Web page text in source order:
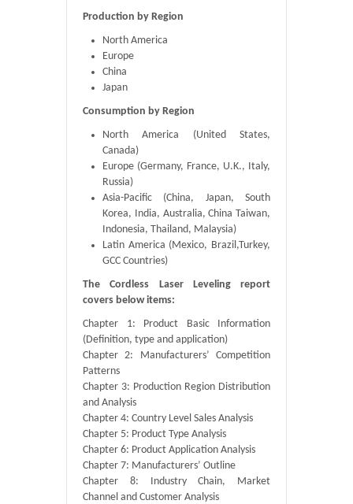
Production by Region
North America
Europe
China
Japan
Consumption by Region
North America (United States,
Canada)
Europe (Germany, France, U.K., Italy,
Russia)
Asia-Pacific (China, Japan, South
Korea, India, Australia, China Taiwan,
Indonesia, Thailand, Malaysia)
Latin America (Mexico, Brazil,Turkey,
GCC Countries)
The Cordless Laser Leveling report
covers below items:
Chapter 1: Product Basic Information
(Definition, type and application)
Chapter 2: Manufacturers’ Competition
Patterns
Chapter 3: Production Region Distribution
and Analysis
Chapter 4: Country Level Sales Analysis
Chapter 5: Product Type Analysis
Chapter 6: Product Application Analysis
Chapter 7: Manufacturers’ Outline
Chapter 8: Industry Chain, Market
Channel and Customer Analysis